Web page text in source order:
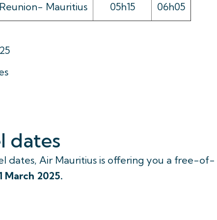
Reunion- Mauritius 05h15 06h05
dates
dates, Air Mauritius is offering you a free-of-
March 2025.